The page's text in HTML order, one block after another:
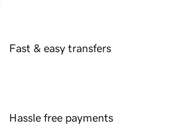
Fast & easy transfers
Hassle free payments